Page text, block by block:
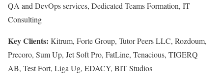
QA and DevOps services, Dedicated Teams Formation, IT
Consulting
Key Clients: Kitrum, Forte Group, Tutor Peers LLC, Rozdoum,
Precoro, Sum Up, Jet Soft Pro, FatLine, Tenacious, TIGERQ
AB, Test Fort, Liga Ug, EDACY, BIT Studios